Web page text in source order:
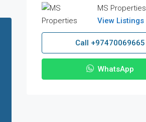
MS Properties
View Listings
Call +97470069665
WhatsApp